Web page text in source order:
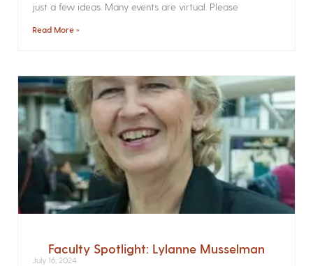
just a few ideas. Many events are virtual. Please
Read More »
Faculty Spotlight: Lylanne Musselman
July 16, 2024